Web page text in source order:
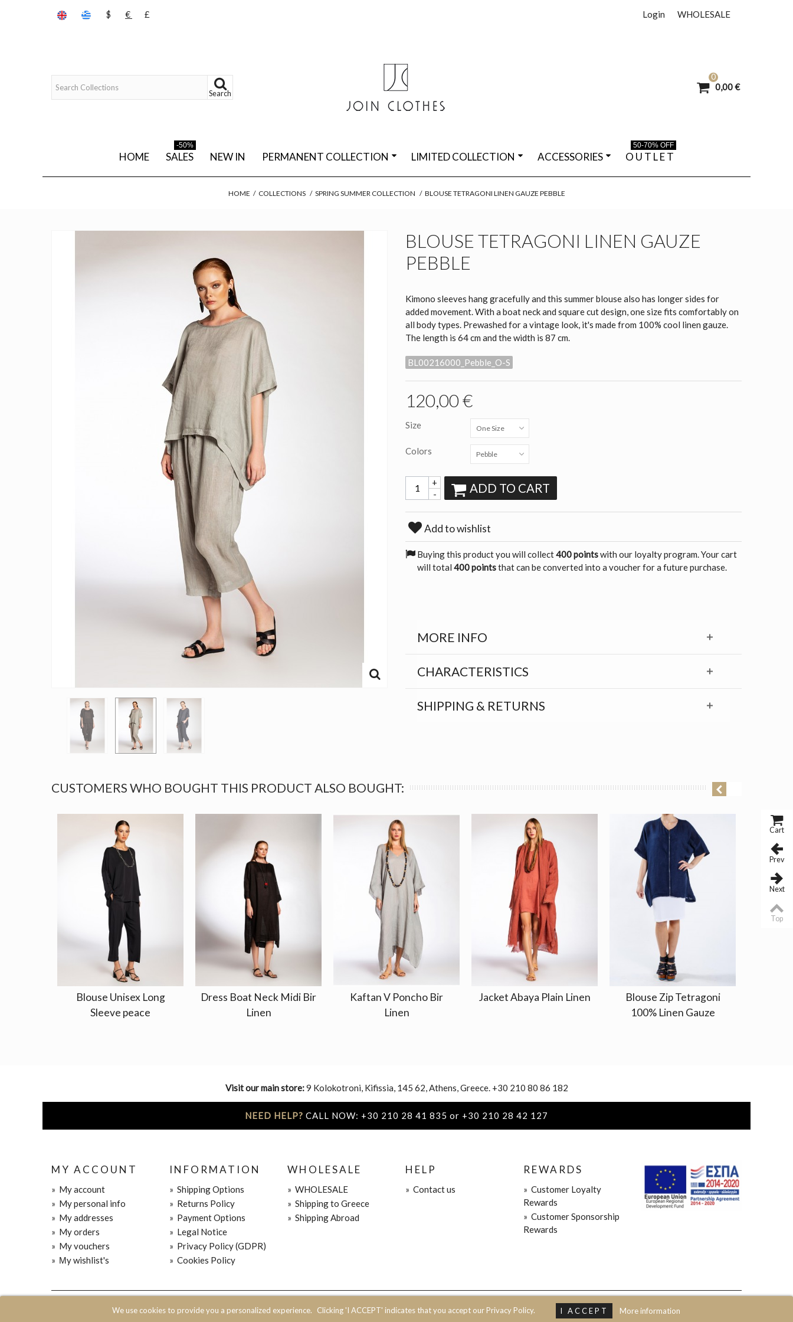
WHOLESALE
Login
$ € £
Search
0
0,00 €
We use cookies to provide you a personalized experience. Clicking 'I ACCEPT' indicates that you accept our Privacy Policy. I ACCEPT More information
HOME SALES
-50%
NEW IN PERMANENT COLLECTION LIMITED COLLECTION ACCESSORIES O U T L E T
50-70% OFF
HOME / COLLECTIONS / SPRING SUMMER COLLECTION / BLOUSE TETRAGONI LINEN GAUZE PEBBLE
BLOUSE TETRAGONI LINEN GAUZE
PEBBLE
Kimono sleeves hang gracefully and this summer blouse also has longer sides for
added movement. With a boat neck and square cut design, one size fits comfortably on
all body types. Prewashed for a vintage look, it's made from 100% cool linen gauze.
The length is 64 cm and the width is 87 cm.
BL00216000_Pebble_O-S
120,00 €
Size One Size
Colors Pebble
-
+ ADD TO CART
Add to wishlist
Buying this product you will collect400 pointswith our loyalty program. Your cart
will total 400 pointsthat can be converted into a voucher for a future purchase.
MORE INFO
CHARACTERISTICS
SHIPPING & RETURNS
CUSTOMERS WHO BOUGHT THIS PRODUCT ALSO BOUGHT:
Blouse Unisex Long
Sleeve peace
Dress Boat Neck Midi Bir
Linen
Kaftan V Poncho Bir
Linen
Jacket Abaya Plain Linen
Blouse Zip Tetragoni
100% Linen Gauze
Visit our main store:9 Kolokotroni, Kifissia, 145 62, Athens, Greece. +30 210 80 86 182
NEED HELP? CALL NOW: +30 210 28 41 835 or +30 210 28 42 127
MY ACCOUNT
» My account
» My personal info
» My addresses
» My orders
» My vouchers
» Μy wishlist's
INFORMATION
» Shipping Options
» Returns Policy
» Payment Options
» Legal Notice
» Privacy Policy (GDPR)
» Cookies Policy
WHOLESALE
» WHOLESALE
» Shipping to Greece
» Shipping Abroad
HELP
» Contact us
REWARDS
» Customer Loyalty
Rewards
» Customer Sponsorship
Rewards
© 2020 JOIN CLOTHES SA. ALL RIGHTS RESERVED
Cart
Prev
Next
Top